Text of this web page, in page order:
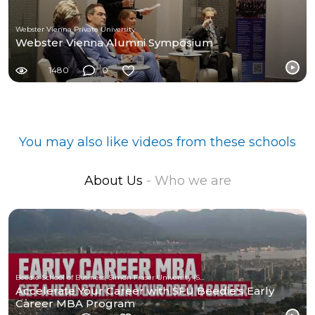
Webster Vienna Private University
Webster Vienna Alumni Symposium
1480 0
You may also like videos from these schools
About Us - Who we are
Accelerate Your Career with SFU Beedie's Early
Career MBA Program